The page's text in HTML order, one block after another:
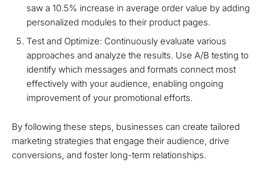
saw a 10.5% increase in average order value by adding
personalized modules to their product pages.
Test and Optimize: Continuously evaluate various
approaches and analyze the results. Use A/B testing to
identify which messages and formats connect most
effectively with your audience, enabling ongoing
improvement of your promotional efforts.
By following these steps, businesses can create tailored
marketing strategies that engage their audience, drive
conversions, and foster long-term relationships.